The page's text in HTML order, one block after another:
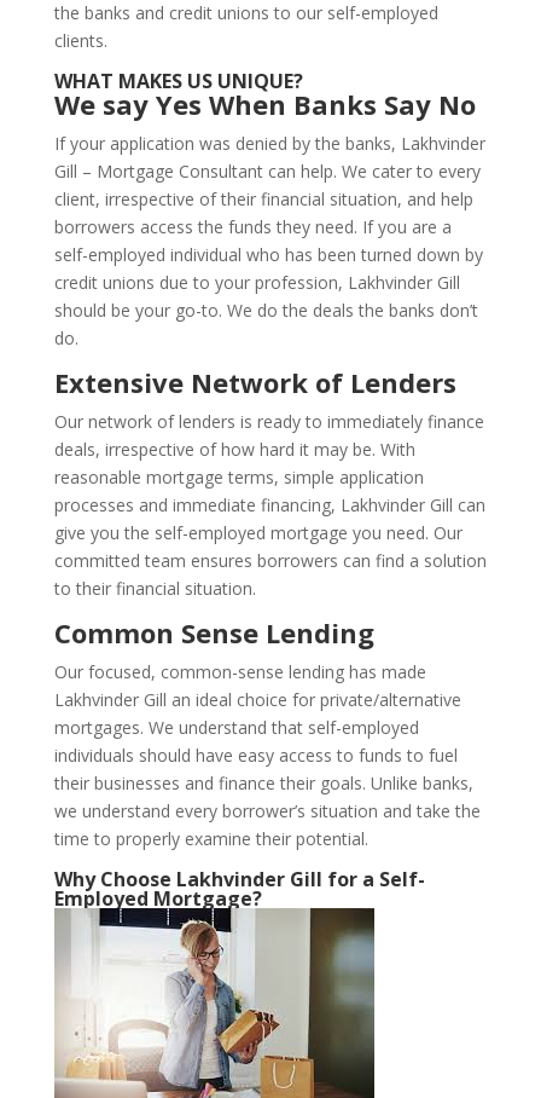
the banks and credit unions to our self-employed
clients.
WHAT MAKES US UNIQUE?
We say Yes When Banks Say No
If your application was denied by the banks, Lakhvinder
Gill – Mortgage Consultant can help. We cater to every
client, irrespective of their financial situation, and help
borrowers access the funds they need. If you are a
self-employed individual who has been turned down by
credit unions due to your profession, Lakhvinder Gill
should be your go-to. We do the deals the banks don’t
do.
Extensive Network of Lenders
Our network of lenders is ready to immediately finance
deals, irrespective of how hard it may be. With
reasonable mortgage terms, simple application
processes and immediate financing, Lakhvinder Gill can
give you the self-employed mortgage you need. Our
committed team ensures borrowers can find a solution
to their financial situation.
Common Sense Lending
Our focused, common-sense lending has made
Lakhvinder Gill an ideal choice for private/alternative
mortgages. We understand that self-employed
individuals should have easy access to funds to fuel
their businesses and finance their goals. Unlike banks,
we understand every borrower’s situation and take the
time to properly examine their potential.
Why Choose Lakhvinder Gill for a Self-
Employed Mortgage?